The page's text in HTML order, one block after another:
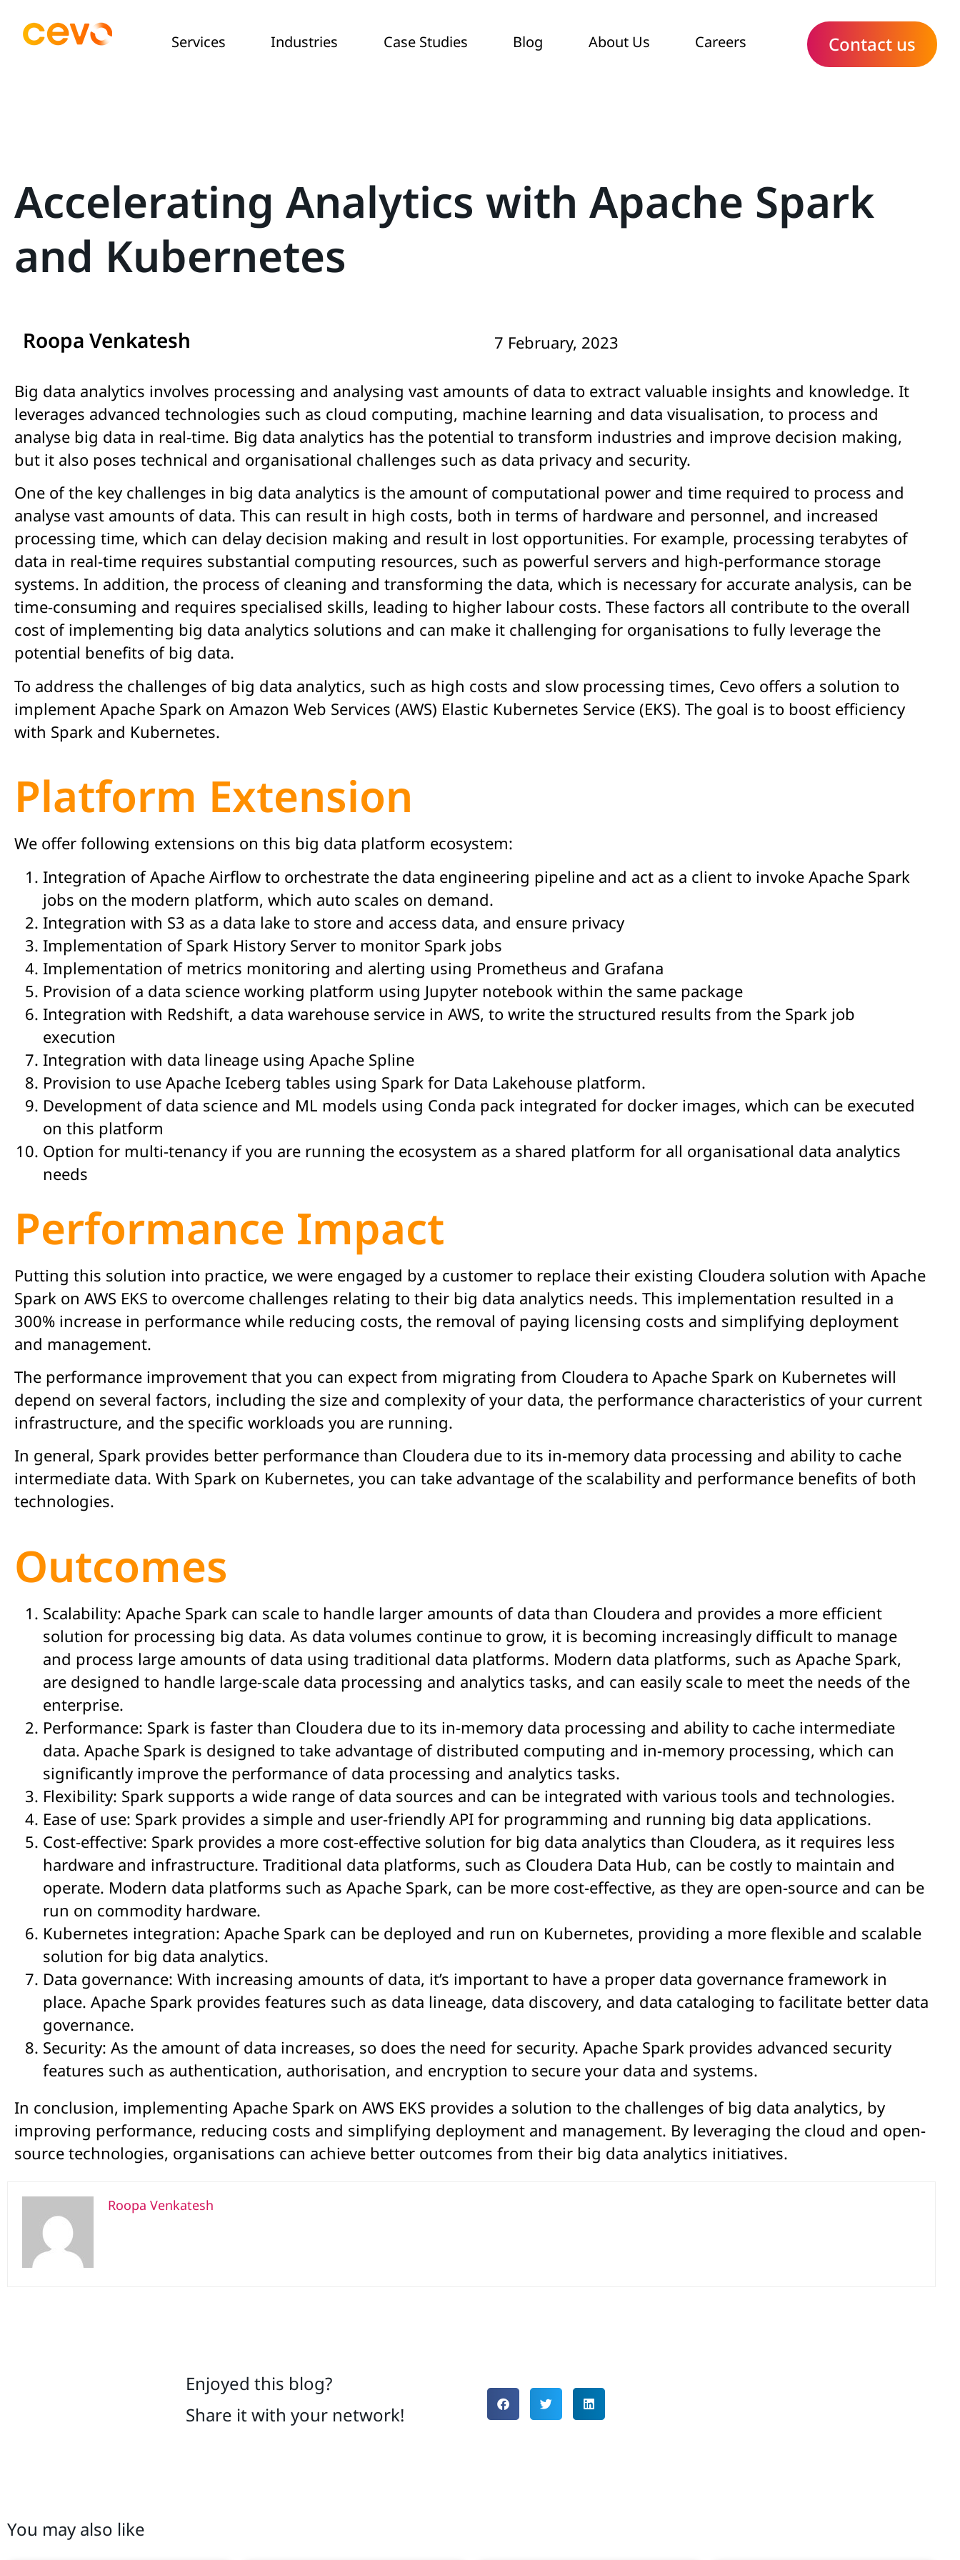
Services Industries Case Studies Blog About Us Careers Contact us
Accelerating Analytics with Apache Spark
and Kubernetes
Roopa Venkatesh 7 February, 2023
Big data analytics involves processing and analysing vast amounts of data to extract valuable insights and knowledge. It
leverages advanced technologies such as cloud computing, machine learning and data visualisation, to process and
analyse big data in real-time. Big data analytics has the potential to transform industries and improve decision making,
but it also poses technical and organisational challenges such as data privacy and security.
One of the key challenges in big data analytics is the amount of computational power and time required to process and
analyse vast amounts of data. This can result in high costs, both in terms of hardware and personnel, and increased
processing time, which can delay decision making and result in lost opportunities. For example, processing terabytes of
data in real-time requires substantial computing resources, such as powerful servers and high-performance storage
systems. In addition, the process of cleaning and transforming the data, which is necessary for accurate analysis, can be
time-consuming and requires specialised skills, leading to higher labour costs. These factors all contribute to the overall
cost of implementing big data analytics solutions and can make it challenging for organisations to fully leverage the
potential benefits of big data.
To address the challenges of big data analytics, such as high costs and slow processing times, Cevo offers a solution to
implement Apache Spark on Amazon Web Services (AWS) Elastic Kubernetes Service (EKS). The goal is to boost efficiency
with Spark and Kubernetes.
Platform Extension
We offer following extensions on this big data platform ecosystem:
Integration of Apache Airflow to orchestrate the data engineering pipeline and act as a client to invoke Apache Spark
jobs on the modern platform, which auto scales on demand.
Integration with S3 as a data lake to store and access data, and ensure privacy
Implementation of Spark History Server to monitor Spark jobs
Implementation of metrics monitoring and alerting using Prometheus and Grafana
Provision of a data science working platform using Jupyter notebook within the same package
Integration with Redshift, a data warehouse service in AWS, to write the structured results from the Spark job
execution
Integration with data lineage using Apache Spline
Provision to use Apache Iceberg tables using Spark for Data Lakehouse platform.
Development of data science and ML models using Conda pack integrated for docker images, which can be executed
on this platform
Option for multi-tenancy if you are running the ecosystem as a shared platform for all organisational data analytics
needs
Performance Impact
Putting this solution into practice, we were engaged by a customer to replace their existing Cloudera solution with Apache
Spark on AWS EKS to overcome challenges relating to their big data analytics needs. This implementation resulted in a
300% increase in performance while reducing costs, the removal of paying licensing costs and simplifying deployment
and management.
The performance improvement that you can expect from migrating from Cloudera to Apache Spark on Kubernetes will
depend on several factors, including the size and complexity of your data, the performance characteristics of your current
infrastructure, and the specific workloads you are running.
In general, Spark provides better performance than Cloudera due to its in-memory data processing and ability to cache
intermediate data. With Spark on Kubernetes, you can take advantage of the scalability and performance benefits of both
technologies.
Outcomes
Scalability: Apache Spark can scale to handle larger amounts of data than Cloudera and provides a more efficient
solution for processing big data. As data volumes continue to grow, it is becoming increasingly difficult to manage
and process large amounts of data using traditional data platforms. Modern data platforms, such as Apache Spark,
are designed to handle large-scale data processing and analytics tasks, and can easily scale to meet the needs of the
enterprise.
Performance: Spark is faster than Cloudera due to its in-memory data processing and ability to cache intermediate
data. Apache Spark is designed to take advantage of distributed computing and in-memory processing, which can
significantly improve the performance of data processing and analytics tasks.
Flexibility: Spark supports a wide range of data sources and can be integrated with various tools and technologies.
Ease of use: Spark provides a simple and user-friendly API for programming and running big data applications.
Cost-effective: Spark provides a more cost-effective solution for big data analytics than Cloudera, as it requires less
hardware and infrastructure. Traditional data platforms, such as Cloudera Data Hub, can be costly to maintain and
operate. Modern data platforms such as Apache Spark, can be more cost-effective, as they are open-source and can be
run on commodity hardware.
Kubernetes integration: Apache Spark can be deployed and run on Kubernetes, providing a more flexible and scalable
solution for big data analytics.
Data governance: With increasing amounts of data, it’s important to have a proper data governance framework in
place. Apache Spark provides features such as data lineage, data discovery, and data cataloging to facilitate better data
governance.
Security: As the amount of data increases, so does the need for security. Apache Spark provides advanced security
features such as authentication, authorisation, and encryption to secure your data and systems.
In conclusion, implementing Apache Spark on AWS EKS provides a solution to the challenges of big data analytics, by
improving performance, reducing costs and simplifying deployment and management. By leveraging the cloud and open-
source technologies, organisations can achieve better outcomes from their big data analytics initiatives.
Roopa Venkatesh
Enjoyed this blog?
Share it with your network!
You may also like